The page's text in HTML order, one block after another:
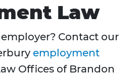
Law
Contact our
employment
Offices of Brandon